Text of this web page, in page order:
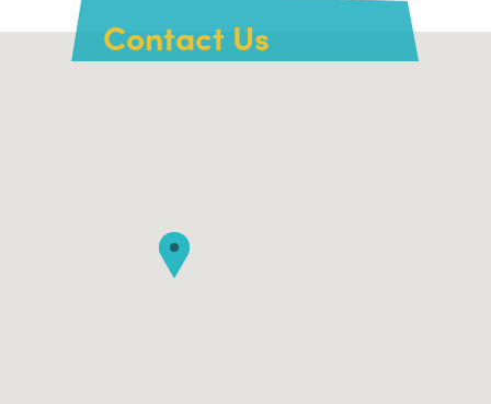
Contact Us